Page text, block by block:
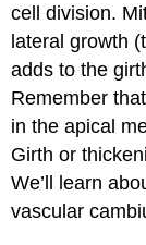
cell division.
lateral growth
adds to the
Remember
in the apical
Girth or
We’ll learn
vascular